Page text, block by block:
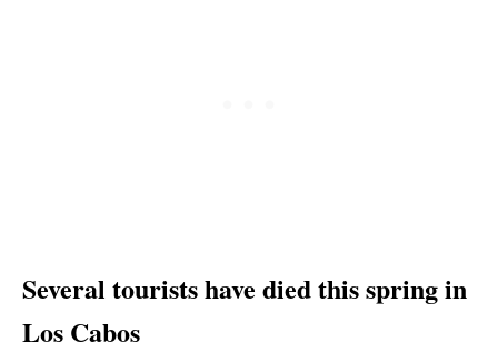
Several tourists have died this spring in
Los Cabos